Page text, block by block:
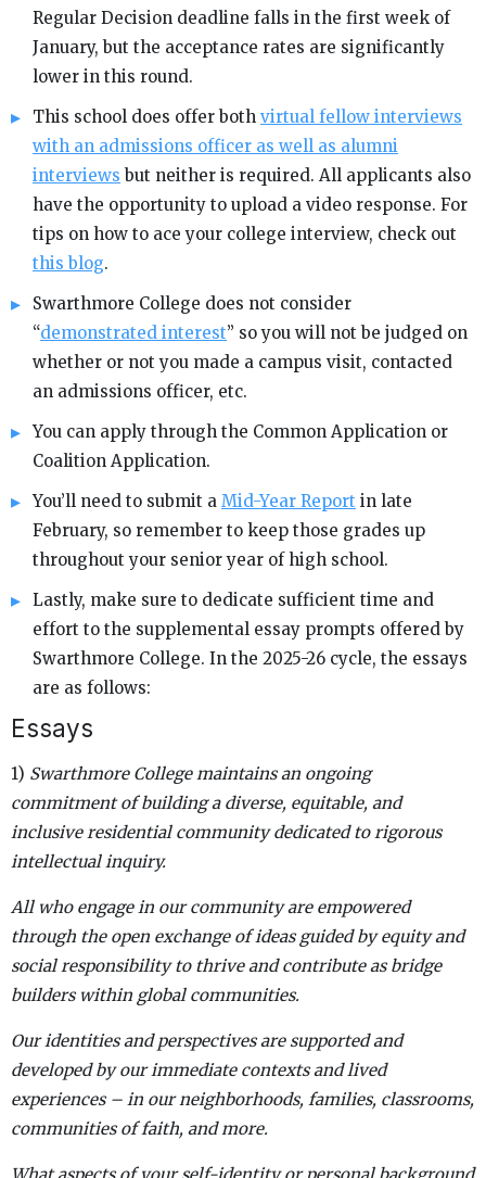
Regular Decision deadline falls in the first week of
January, but the acceptance rates are significantly
lower in this round.
This school does offer both virtual fellow interviews
with an admissions officer as well as alumni
interviews but neither is required. All applicants also
have the opportunity to upload a video response. For
tips on how to ace your college interview, check out
this blog.
Swarthmore College does not consider
“demonstrated interest” so you will not be judged on
whether or not you made a campus visit, contacted
an admissions officer, etc.
You can apply through the Common Application or
Coalition Application.
You’ll need to submit a Mid-Year Report in late
February, so remember to keep those grades up
throughout your senior year of high school.
Lastly, make sure to dedicate sufficient time and
effort to the supplemental essay prompts offered by
Swarthmore College. In the 2025-26 cycle, the essays
are as follows:
Essays
1) Swarthmore College maintains an ongoing
commitment of building a diverse, equitable, and
inclusive residential community dedicated to rigorous
intellectual inquiry.
All who engage in our community are empowered
through the open exchange of ideas guided by equity and
social responsibility to thrive and contribute as bridge
builders within global communities.
Our identities and perspectives are supported and
developed by our immediate contexts and lived
experiences – in our neighborhoods, families, classrooms,
communities of faith, and more.